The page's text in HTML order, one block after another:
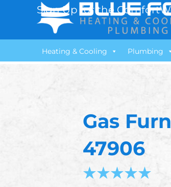
Sign Up for the
Heating & Cooling Plumbing
Gas
47906